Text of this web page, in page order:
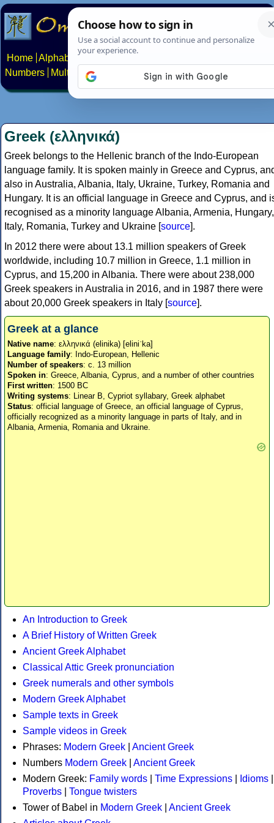
Home Alphabets Constructed scripts
Numbers
Multilingual Pages Search News About
Greek (ελληνικά)
Greek belongs to the Hellenic branch of the Indo-European
language family. It is spoken mainly in Greece and Cyprus,
also in Australia, Albania, Italy, Ukraine, Turkey, Romania and
Hungary. It is an official language in Greece and Cyprus, and
recognised as a minority language Albania, Armenia, Hungary,
Italy, Romania, Turkey and Ukraine [source].
In 2012 there were about 13.1 million speakers of Greek
worldwide, including 10.7 million in Greece, 1.1 million in
Cyprus, and 15,200 in Albania. There were about 238,000
Greek speakers in Australia in 2016, and in 1987 there were
about 20,000 Greek speakers in Italy [source].
Greek at a glance
Native name: ελληνικά (elinika) [eliniˈka]
Language family: Indo-European, Hellenic
Number of speakers: c. 13 million
Spoken in: Greece, Albania, Cyprus, and a number of other countries
First written: 1500 BC
Writing systems: Linear B, Cypriot syllabary, Greek alphabet
Status: official language of Greece, an official language of Cyprus,
officially recognized as a minority language in parts of Italy, and in
Albania, Armenia, Romania and Ukraine.
An Introduction to Greek
A Brief History of Written Greek
Ancient Greek Alphabet
Classical Attic Greek pronunciation
Greek numerals and other symbols
Modern Greek Alphabet
Sample texts in Greek
Sample videos in Greek
Phrases: Modern Greek
Ancient Greek
Numbers Modern Greek
Ancient Greek
Modern Greek: Family words Time Expressions Idioms
Proverbs
Tongue twisters
Tower of Babel in Modern Greek
Ancient Greek